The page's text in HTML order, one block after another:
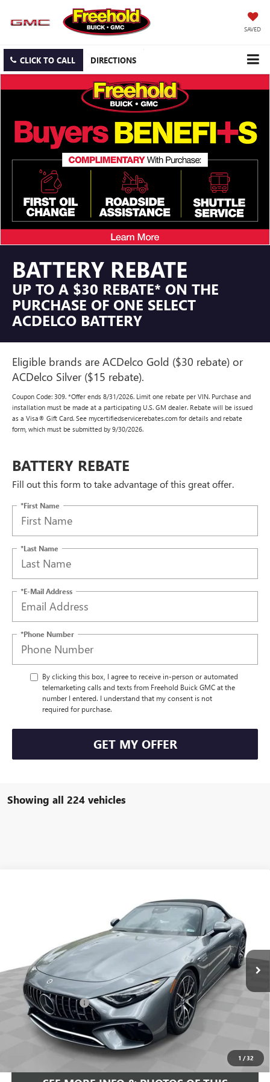
SAVED
CLICK TO CALL DIRECTIONS
BATTERY REBATE
UP TO A $30 REBATE* ON THE
PURCHASE OF ONE SELECT
ACDELCO BATTERY
Eligible brands are ACDelco Gold ($30 rebate) or
ACDelco Silver ($15 rebate).
Coupon Code: 309. *Offer ends 8/31/2026. Limit one rebate per VIN. Purchase and
installation must be made at a participating U.S. GM dealer. Rebate will be issued
as a Visa® Gift Card. See mycertifiedservicerebates.com for details and rebate
form, which must be submitted by 9/30/2026.
BATTERY REBATE
Fill out this form to take advantage of this great offer.
*First Name
*Last Name
*E-Mail Address
*Phone Number
By clicking this box, I agree to receive in-person or automated
telemarketing calls and texts from Freehold Buick GMC at the
number I entered. I understand that my consent is not
required for purchase.
GET MY OFFER
Showing all 224 vehicles
1 /32
Stock:16734PModel:SL63R4
FREEHOLD INTERNET PRICE
Less
Retail Price $92,995
Documentation Fee
Internet Price
START BUYING PROCESS